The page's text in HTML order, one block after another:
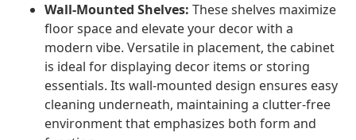
Wall-Mounted Shelves: These shelves maximize
floor space and elevate your decor with a
modern vibe. Versatile in placement, the cabinet
is ideal for displaying decor items or storing
essentials. Its wall-mounted design ensures easy
cleaning underneath, maintaining a clutter-free
environment that emphasizes both form and